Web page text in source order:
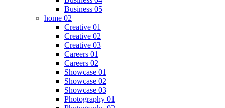
Business 05
home 02
Creative 01
Creative 02
Creative 03
Careers 01
Careers 02
Showcase 01
Showcase 02
Showcase 03
Photography 01